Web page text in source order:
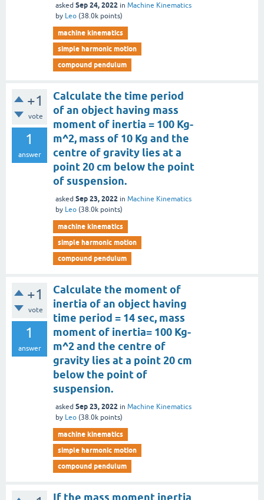
asked Sep 24, 2022 in Machine Kinematics
by Leo (38.0k points)
machine kinematics
simple harmonic motion
compound pendulum
+1
vote
1
answer
Calculate the time period
of an object having mass
moment of inertia = 100 Kg-
m^2, mass of 10 Kg and the
centre of gravity lies at a
point 20 cm below the point
of suspension.
asked Sep 23, 2022 in Machine Kinematics
by Leo (38.0k points)
machine kinematics
simple harmonic motion
compound pendulum
+1
vote
1
answer
Calculate the moment of
inertia of an object having
time period = 14 sec, mass
moment of inertia= 100 Kg-
m^2 and the centre of
gravity lies at a point 20 cm
below the point of
suspension.
asked Sep 23, 2022 in Machine Kinematics
by Leo (38.0k points)
machine kinematics
simple harmonic motion
compound pendulum
If the mass moment inertia